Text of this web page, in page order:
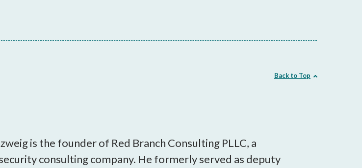
Back to Top
is the founder of Red Branch Consulting PLLC, a
consulting company. He formerly served as deputy